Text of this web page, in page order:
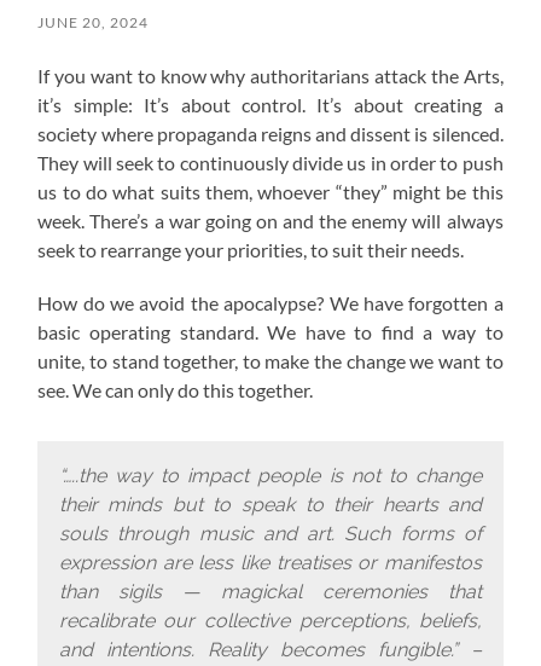
JUNE 20, 2024
If you want to know why authoritarians attack the Arts,
it’s simple: It’s about control. It’s about creating a
society where propaganda reigns and dissent is silenced.
They will seek to continuously divide us in order to push
us to do what suits them, whoever “they” might be this
week. There’s a war going on and the enemy will always
seek to rearrange your priorities, to suit their needs.
How do we avoid the apocalypse? We have forgotten a
basic operating standard. We have to find a way to
unite, to stand together, to make the change we want to
see. We can only do this together.
“…..the way to impact people is not to change
their minds but to speak to their hearts and
souls through music and art. Such forms of
expression are less like treatises or manifestos
than sigils — magickal ceremonies that
recalibrate our collective perceptions, beliefs,
and intentions. Reality becomes fungible.” –